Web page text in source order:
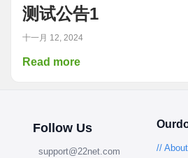
测试公告1
十一月 12, 2024
Read more
Follow Us
support@22net.com
//